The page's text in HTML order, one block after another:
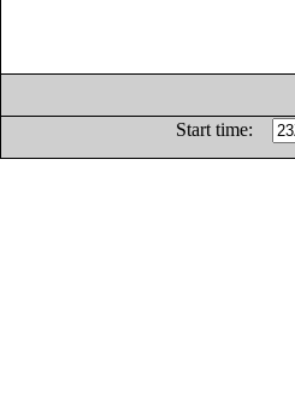
Start time: